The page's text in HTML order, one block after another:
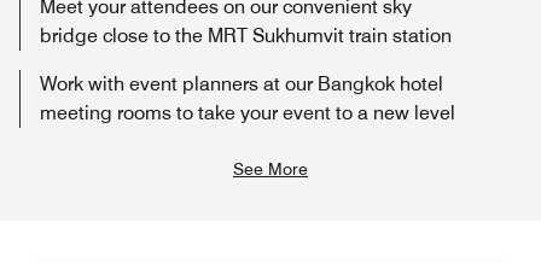
Meet your attendees on our convenient sky
bridge close to the MRT Sukhumvit train station
Work with event planners at our Bangkok hotel
meeting rooms to take your event to a new level
See More